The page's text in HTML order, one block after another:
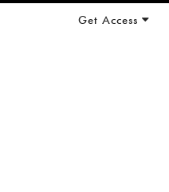
Get Access